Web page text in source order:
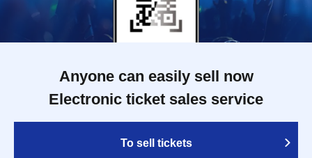
Anyone can easily sell now
Electronic ticket sales service
To sell tickets